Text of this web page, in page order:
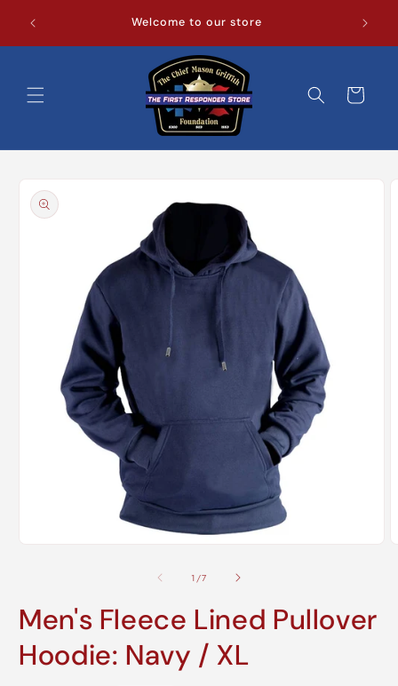
content
Welcome to our store
Cart
product
information
1 /of
7
Men's Fleece Lined Pullover
Hoodie: Navy / XL